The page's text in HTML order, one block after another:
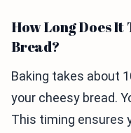
How Long Does It
Bread?
Baking takes about
your cheesy bread.
This timing ensures